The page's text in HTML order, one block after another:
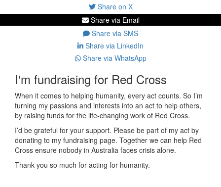
Share on X
Share via Email
Share via SMS
Share via LinkedIn
Share via WhatsApp
I'm fundraising for Red Cross
When it comes to helping humanity, every act counts. So I’m
turning my passions and interests into an act to help others,
by raising funds for the life-changing work of Red Cross.
I’d be grateful for your support. Please be part of my act by
donating to my fundraising page. Together we can help Red
Cross ensure nobody in Australia faces crisis alone.
Thank you so much for acting for humanity.